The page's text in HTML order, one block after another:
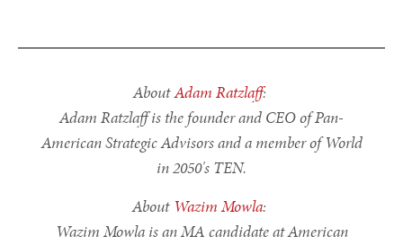
About Adam Ratzlaff:
Adam Ratzlaff is the founder and CEO of Pan-
American Strategic Advisors and a member of World
in 2050's TEN.
About Wazim Mowla:
Wazim Mowla is an MA candidate at American